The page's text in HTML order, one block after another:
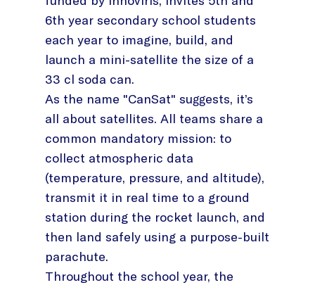
6th year secondary school students
each year to imagine, build, and
launch a mini-satellite the size of a
33 cl soda can.
As the name "CanSat" suggests, it’s
all about satellites. All teams share a
common mandatory mission: to
collect atmospheric data
(temperature, pressure, and altitude),
transmit it in real time to a ground
station during the rocket launch, and
then land safely using a purpose-built
parachute.
Throughout the school year, the